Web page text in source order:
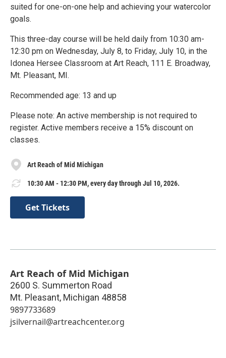
suited for one-on-one help and achieving your watercolor
goals.
This three-day course will be held daily from 10:30 am-
12:30 pm on Wednesday, July 8, to Friday, July 10, in the
Idonea Hersee Classroom at Art Reach, 111 E. Broadway,
Mt. Pleasant, MI.
Recommended age: 13 and up
Please note: An active membership is not required to
register. Active members receive a 15% discount on
classes.
Art Reach of Mid Michigan
10:30 AM - 12:30 PM, every day through Jul 10, 2026.
Get Tickets
Art Reach of Mid Michigan
2600 S. Summerton Road
Mt. Pleasant, Michigan 48858
9897733689
jsilvernail@artreachcenter.org